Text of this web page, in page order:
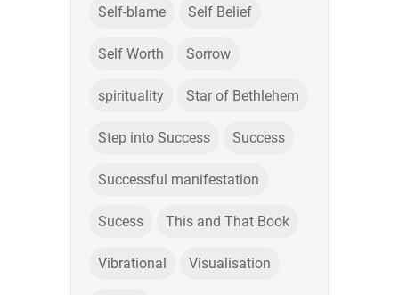
Self-blame Self Belief
Self Worth Sorrow
spirituality Star of Bethlehem
Step into Success Success
Successful manifestation
Sucess This and That Book
Vibrational Visualisation